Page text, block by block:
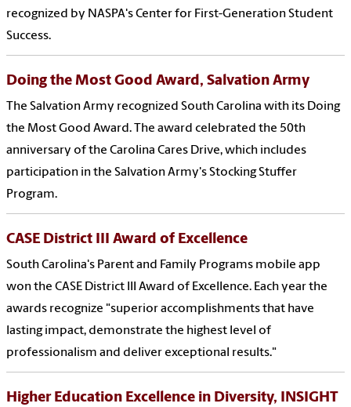
recognized by NASPA's Center for First-Generation Student
Success.
Doing the Most Good Award, Salvation Army
The Salvation Army recognized South Carolina with its Doing
the Most Good Award. The award celebrated the 50th
anniversary of the Carolina Cares Drive, which includes
participation in the Salvation Army's Stocking Stuffer
Program.
CASE District III Award of Excellence
South Carolina's Parent and Family Programs mobile app
won the CASE District III Award of Excellence. Each year the
awards recognize "superior accomplishments that have
lasting impact, demonstrate the highest level of
professionalism and deliver exceptional results."
Higher Education Excellence in Diversity, INSIGHT